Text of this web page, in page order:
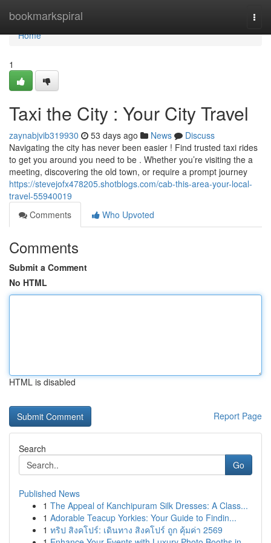
bookmarkspiral
Home
Home
1
Taxi the City : Your City Travel
zaynabjvib319930 53 days ago News
Discuss
Navigating the city has never been easier ! Find trusted taxi rides
to get you around you need to be . Whether you’re visiting the a
meeting, discovering the old town, or require a prompt journey
https://stevejofx478205.shotblogs.com/cab-this-area-your-local-
travel-55940019
Comments
Who Upvoted
Comments
Submit a Comment
No HTML
HTML is disabled
Report Page
Search
Go
Published News
1 The Appeal of Kanchipuram Silk Dresses: A Class...
1 Adorable Teacup Yorkies: Your Guide to Findin...
1 ทริป สิงคโปร์: เดินทาง สิงคโปร์ ถูก คุ้มค่า 2569